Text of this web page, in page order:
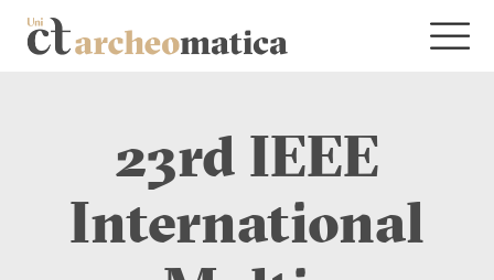
23rd IEEE
International